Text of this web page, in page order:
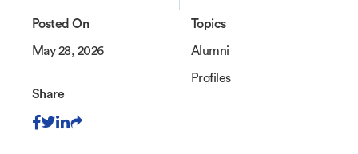
Posted On
May 28, 2026
Topics
Alumni
Profiles
Share